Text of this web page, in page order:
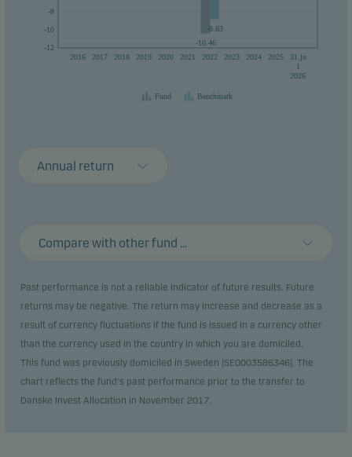
-12
-10
-8
2016 2017 2018 2019 2020 2021 2022 2023 2024 2025
31.ju
l
2026
-10.46
-8.83
Fund Benchmark
Annual return
Compare with other fund ...
Past performance is not a reliable indicator of future results. Future
returns may be negative. The return may increase and decrease as a
result of currency fluctuations if the fund is issued in a currency other
than the currency used in the country in which you are domiciled.
This fund was previously domiciled in Sweden (SE0003586346). The
chart reflects the fund's past performance prior to the transfer to
Danske Invest Allocation in November 2017.